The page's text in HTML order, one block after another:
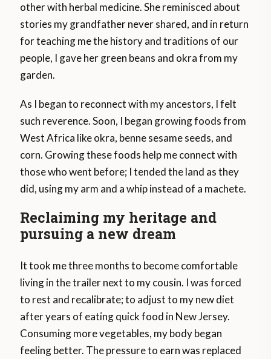
other with herbal medicine. She reminisced about
stories my grandfather never shared, and in return
for teaching me the history and traditions of our
people, I gave her green beans and okra from my
garden.
As I began to reconnect with my ancestors, I felt
such reverence. Soon, I began growing foods from
West Africa like okra, benne sesame seeds, and
corn. Growing these foods help me connect with
those who went before; I tended the land as they
did, using my arm and a whip instead of a machete.
Reclaiming my heritage and
pursuing a new dream
It took me three months to become comfortable
living in the trailer next to my cousin. I was forced
to rest and recalibrate; to adjust to my new diet
after years of eating quick food in New Jersey.
Consuming more vegetables, my body began
feeling better. The pressure to earn was replaced